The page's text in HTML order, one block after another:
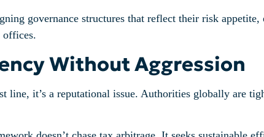
governance structures that reflect their risk
Without Aggression
line, it’s a reputational issue. Authorities globally are